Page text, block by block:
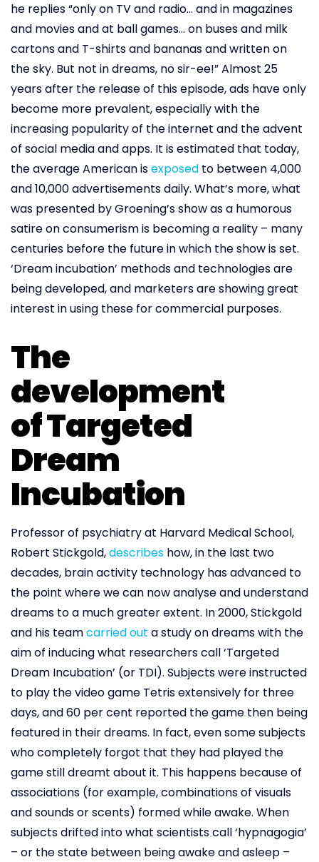
he replies “only on TV and radio… and in magazines
and movies and at ball games… on buses and milk
cartons and T-shirts and bananas and written on
the sky. But not in dreams, no sir-ee!” Almost 25
years after the release of this episode, ads have only
become more prevalent, especially with the
increasing popularity of the internet and the advent
of social media and apps. It is estimated that today,
the average American isexposed to between 4,000
and 10,000 advertisements daily. What’s more, what
was presented by Groening’s show as a humorous
satire on consumerism is becoming a reality – many
centuries before the future in which the show is set.
‘Dream incubation’ methods and technologies are
being developed, and marketers are showing great
interest in using these for commercial purposes.
The
development
of Targeted
Dream
Incubation
Professor of psychiatry at Harvard Medical School,
Robert Stickgold,describes how, in the last two
decades, brain activity technology has advanced to
the point where we can now analyse and understand
dreams to a much greater extent. In 2000, Stickgold
and his teamcarried out a study on dreams with the
aim of inducing what researchers call ‘Targeted
Dream Incubation’ (or TDI). Subjects were instructed
to play the video game Tetris extensively for three
days, and 60 per cent reported the game then being
featured in their dreams. In fact, even some subjects
who completely forgot that they had played the
game still dreamt about it. This happens because of
associations (for example, combinations of visuals
and sounds or scents) formed while awake. When
subjects drifted into what scientists call ‘hypnagogia’
– or the state between being awake and asleep –